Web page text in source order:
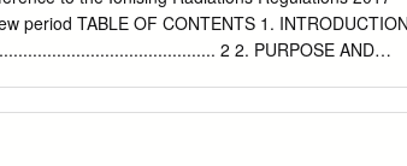
Health and Safety Page 1 of 7 A personal
monitoring badges do not protect you from
period TABLE OF CONTENTS 1. INTRODUCTION
2 2. PURPOSE AND
REGULATIONS 2017